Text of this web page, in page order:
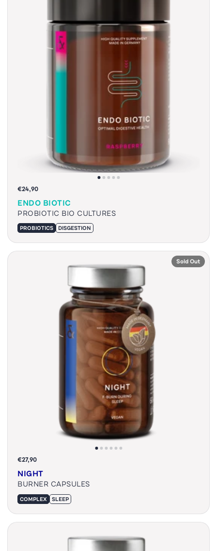
€24,90
ENDO BIOTIC
PROBIOTIC BIO CULTURES
PROBIOTICS DISGESTION
€27,90
NIGHT
BURNER CAPSULES
COMPLEX SLEEP
Sold Out